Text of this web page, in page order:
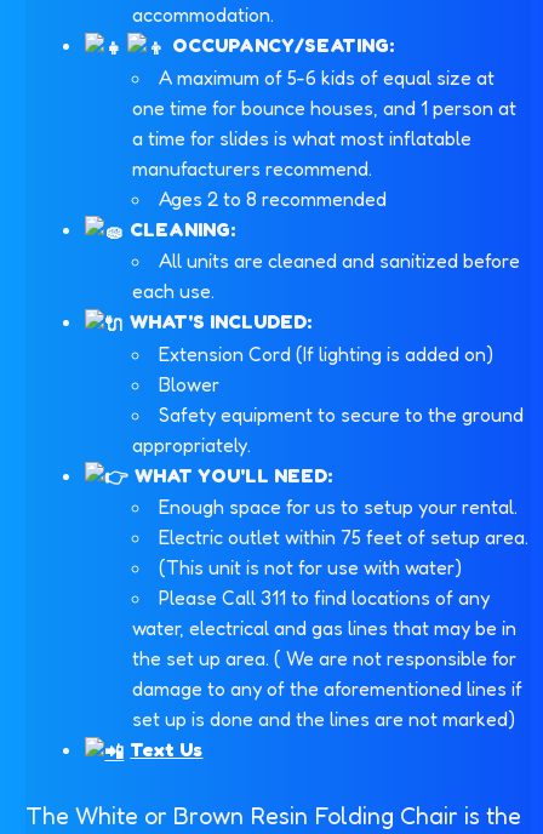
accommodation.
OCCUPANCY/SEATING:
A maximum of 5-6 kids of equal size at
one time for bounce houses, and 1 person at
a time for slides is what most inflatable
manufacturers recommend.
Ages 2 to 8 recommended
CLEANING:
All units are cleaned and sanitized before
each use.
WHAT'S INCLUDED:
Extension Cord (If lighting is added on)
Blower
Safety equipment to secure to the ground
appropriately.
WHAT YOU'LL NEED:
Enough space for us to setup your rental.
Electric outlet within 75 feet of setup area.
(This unit is not for use with water)
Please Call 311 to find locations of any
water, electrical and gas lines that may be in
the set up area. ( We are not responsible for
damage to any of the aforementioned lines if
set up is done and the lines are not marked)
Text Us
The White or Brown Resin Folding Chair is the